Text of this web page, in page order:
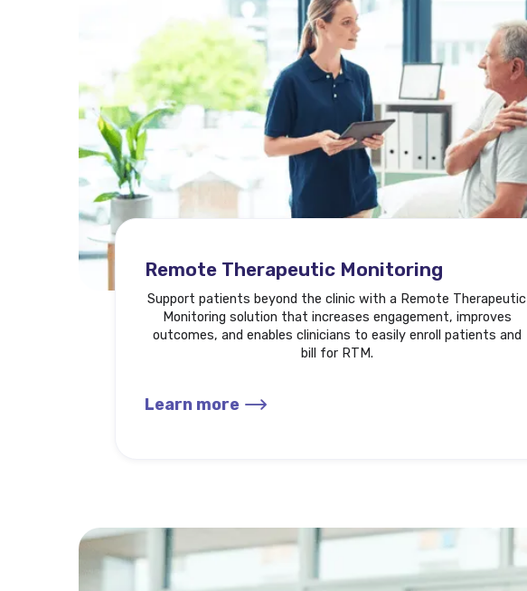
Remote Therapeutic Monitoring
Support patients beyond the clinic with a Remote Therapeutic
Monitoring solution that increases engagement, improves
outcomes, and enables clinicians to easily enroll patients and
bill for RTM.
Learn more